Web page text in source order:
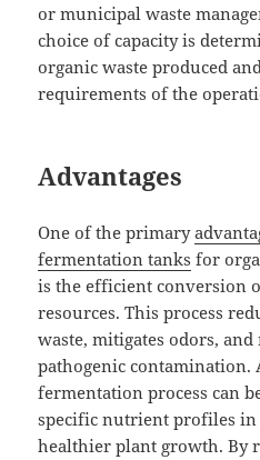
or municipal waste
choice of capacity is
organic waste produced
requirements of the
Advantages
One of the primary
fermentation tanks for
is the efficient conversion
resources. This process
waste, mitigates odors,
pathogenic contamination.
fermentation process can
specific nutrient profiles
healthier plant growth. By